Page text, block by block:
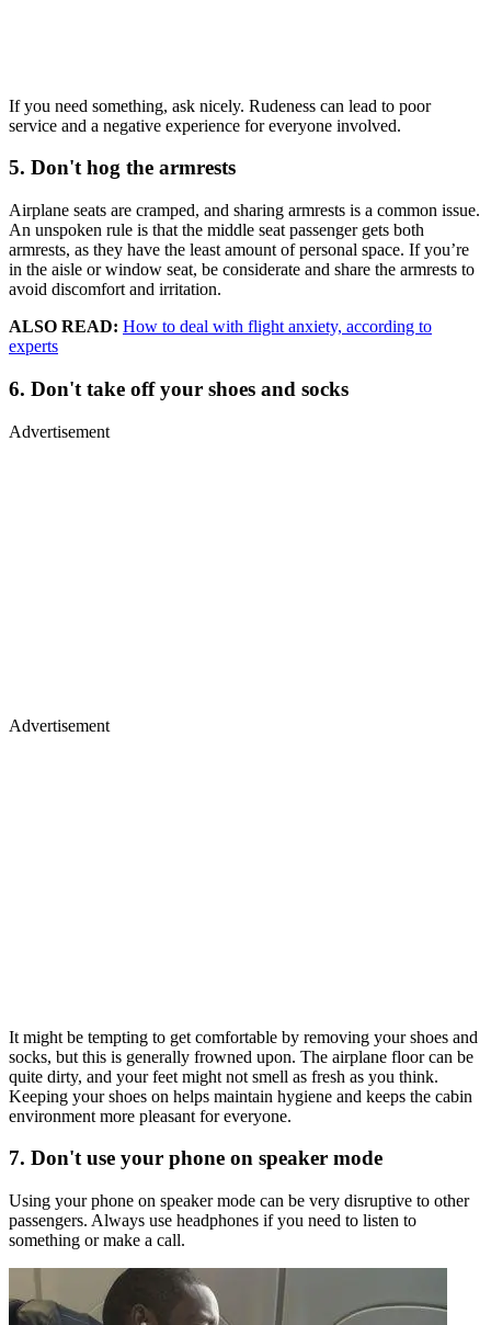
If you need something, ask nicely. Rudeness can lead to poor
service and a negative experience for everyone involved.
5. Don't hog the armrests
Airplane seats are cramped, and sharing armrests is a common issue.
An unspoken rule is that the middle seat passenger gets both
armrests, as they have the least amount of personal space. If you’re
in the aisle or window seat, be considerate and share the armrests to
avoid discomfort and irritation.
ALSO READ: How to deal with flight anxiety, according to
experts
6. Don't take off your shoes and socks
Advertisement
Advertisement
It might be tempting to get comfortable by removing your shoes and
socks, but this is generally frowned upon. The airplane floor can be
quite dirty, and your feet might not smell as fresh as you think.
Keeping your shoes on helps maintain hygiene and keeps the cabin
environment more pleasant for everyone.
7. Don't use your phone on speaker mode
Using your phone on speaker mode can be very disruptive to other
passengers. Always use headphones if you need to listen to
something or make a call.